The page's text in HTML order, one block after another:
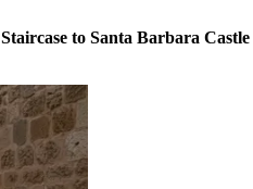
Staircase to Santa Barbara Castle